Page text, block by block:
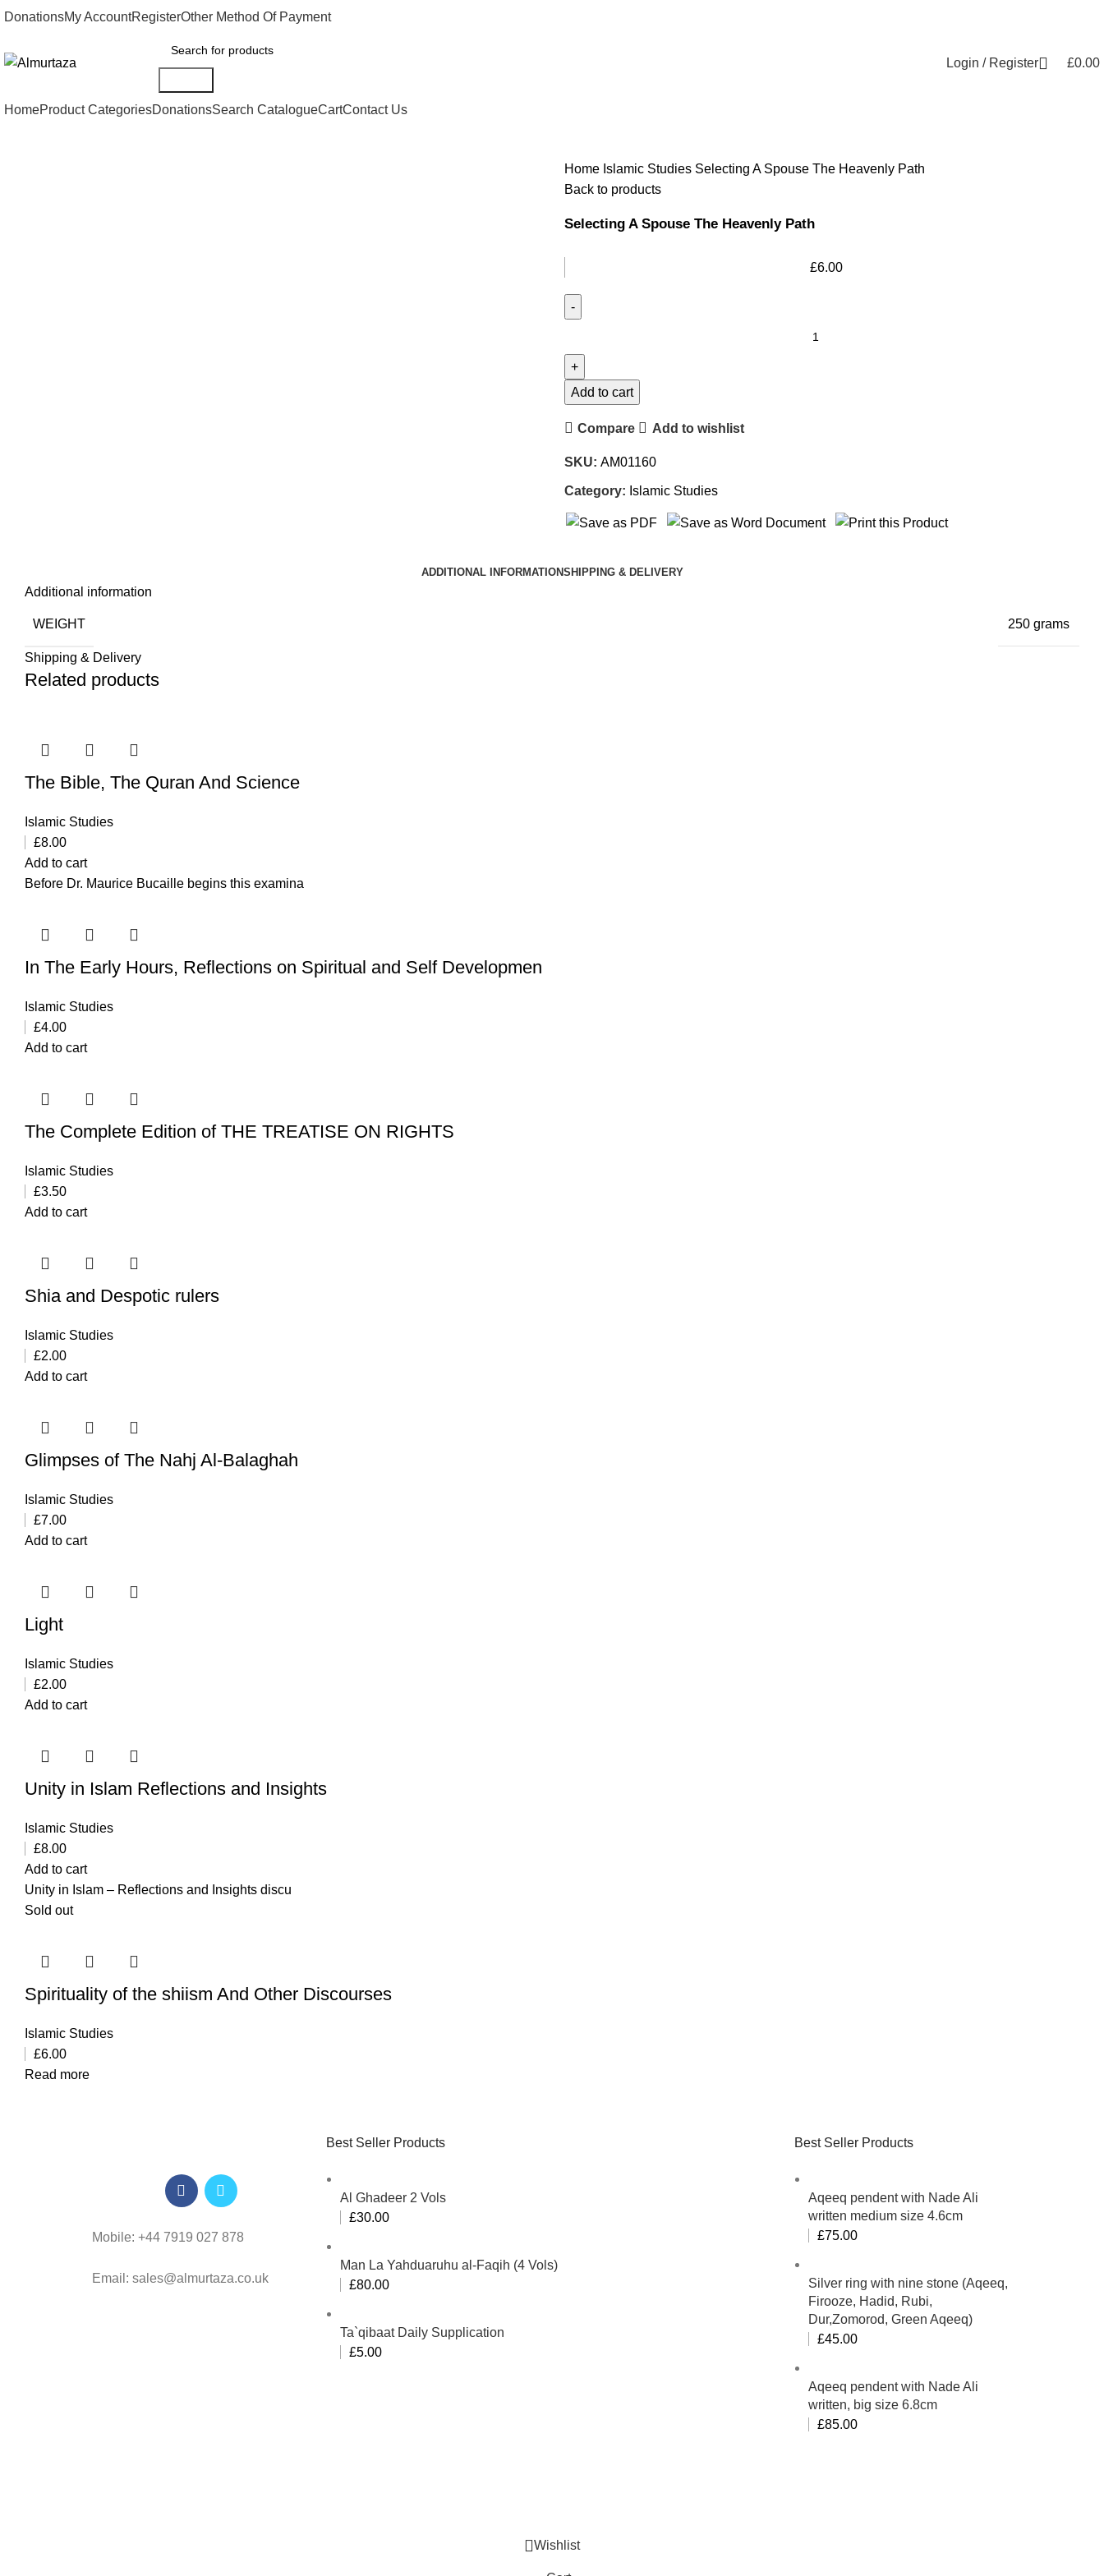
DonationsMy AccountRegisterOther Method Of Payment
Login / Register £0.00
HomeProduct CategoriesDonationsSearch CatalogueCartContact Us
Home Islamic Studies Selecting A Spouse The Heavenly Path
Back to products
Selecting A Spouse The Heavenly Path
£6.00
Add to cart
Compare Add to wishlist
SKU: AM01160
Category: Islamic Studies
ADDITIONAL INFORMATIONSHIPPING & DELIVERY
Additional information
WEIGHT 250 grams
Shipping & Delivery
Related products
The Bible, The Quran And Science
Islamic Studies
£8.00
Add to cart
Before Dr. Maurice Bucaille begins this examina
In The Early Hours, Reflections on Spiritual and Self Developmen
Islamic Studies
£4.00
Add to cart
The Complete Edition of THE TREATISE ON RIGHTS
Islamic Studies
£3.50
Add to cart
Shia and Despotic rulers
Islamic Studies
£2.00
Add to cart
Glimpses of The Nahj Al-Balaghah
Islamic Studies
£7.00
Add to cart
Light
Islamic Studies
£2.00
Add to cart
Unity in Islam Reflections and Insights
Islamic Studies
£8.00
Add to cart
Unity in Islam – Reflections and Insights discu
Sold out
Spirituality of the shiism And Other Discourses
Islamic Studies
£6.00
Read more
Mobile: +44 7919 027 878
Email: sales@almurtaza.co.uk
Best Seller Products
Al Ghadeer 2 Vols
£30.00
Man La Yahduaruhu al-Faqih (4 Vols)
£80.00
Ta`qibaat Daily Supplication
£5.00
Best Seller Products
Aqeeq pendent with Nade Ali
written medium size 4.6cm
£75.00
Silver ring with nine stone (Aqeeq,
Firooze, Hadid, Rubi,
Dur,Zomorod, Green Aqeeq)
£45.00
Aqeeq pendent with Nade Ali
written, big size 6.8cm
£85.00
Wishlist